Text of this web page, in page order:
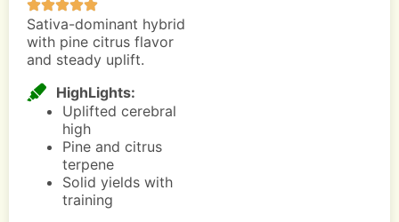
Sativa-dominant hybrid
with pine citrus flavor
and steady uplift.
HighLights:
Uplifted cerebral
high
Pine and citrus
terpene
Solid yields with
training